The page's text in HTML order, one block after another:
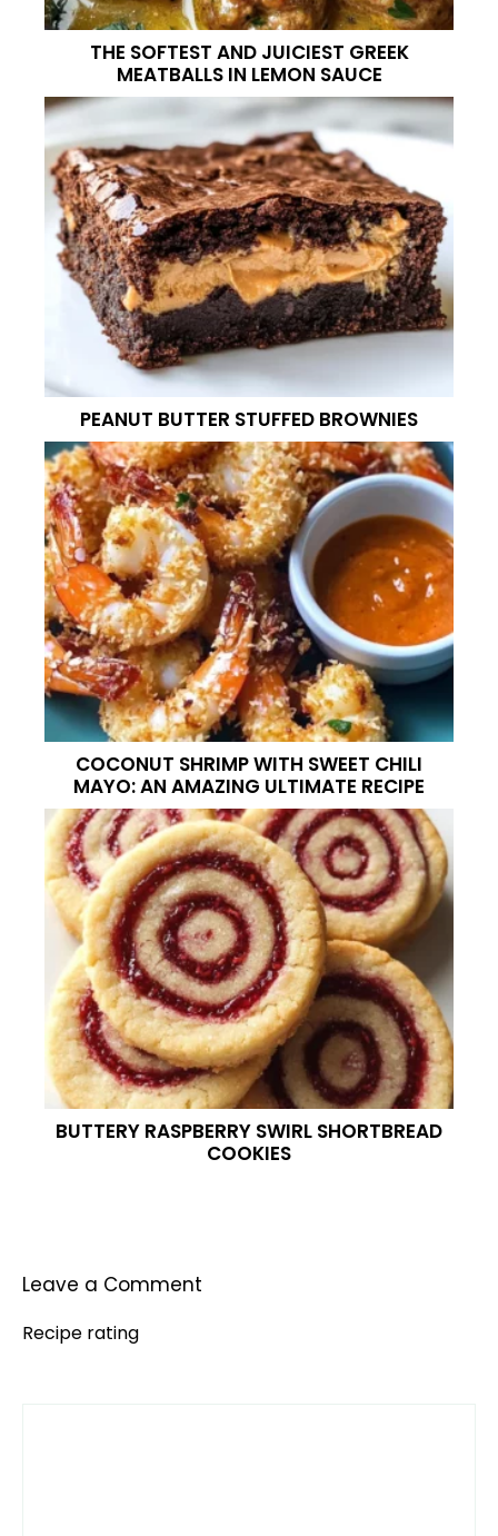
THE SOFTEST AND JUICIEST GREEK
MEATBALLS IN LEMON SAUCE
PEANUT BUTTER STUFFED BROWNIES
COCONUT SHRIMP WITH SWEET CHILI
MAYO: AN AMAZING ULTIMATE RECIPE
BUTTERY RASPBERRY SWIRL SHORTBREAD
COOKIES
Leave a Comment
Recipe rating